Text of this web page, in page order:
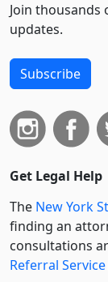
Join thousands
updates.
Subscribe
Get Legal Help
The New York
finding an
consultations
Referral Service